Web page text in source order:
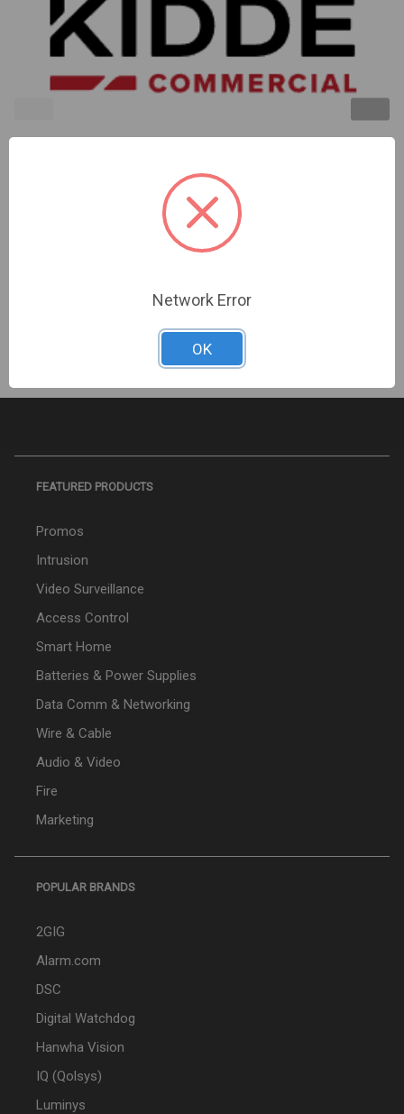
Kidde | Isolator Module. Use To Isolate Wiring
Sign In For Dealer Pricing
FEATURED PRODUCTS
Promos
Intrusion
Video Surveillance
Access Control
Smart Home
Batteries & Power Supplies
Data Comm & Networking
Wire & Cable
Audio & Video
Fire
Marketing
POPULAR BRANDS
2GIG
Alarm.com
DSC
Digital Watchdog
Hanwha Vision
IQ (Qolsys)
Luminys
Network Error
OK